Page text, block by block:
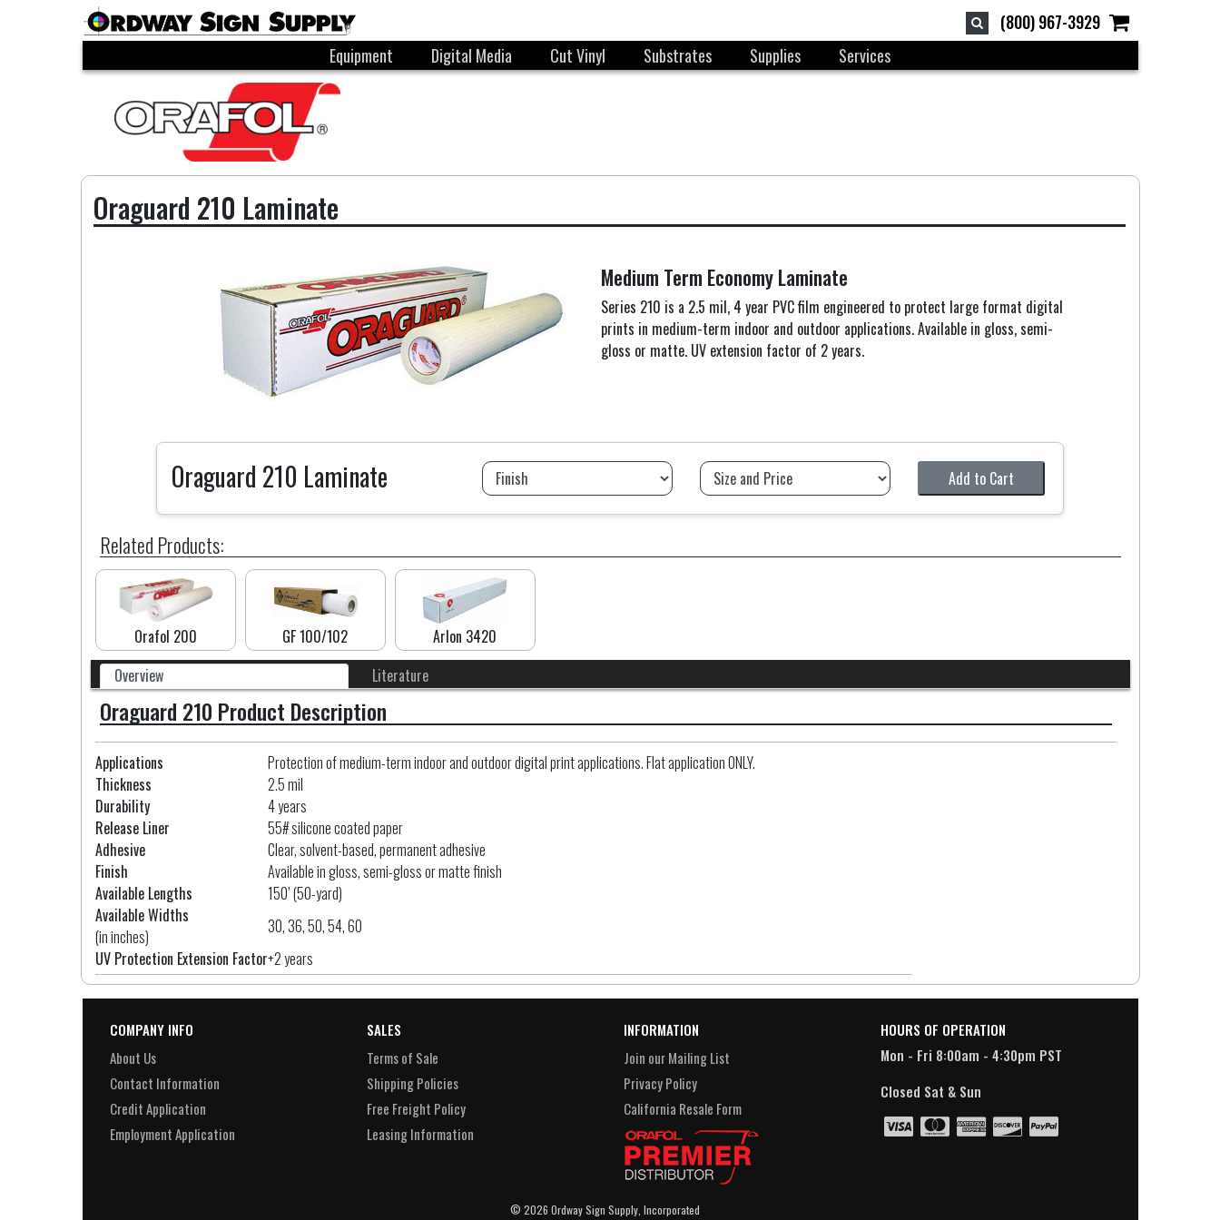
(800) 967-3929
Equipment
Digital Media Cut Vinyl Substrates Supplies Services
Oraguard 210 Laminate
Medium Term Economy Laminate
Series 210 is a 2.5 mil, 4 year PVC film engineered to protect large format digital
prints in medium-term indoor and outdoor applications. Available in gloss, semi-
gloss or matte. UV extension factor of 2 years.
Oraguard 210 Laminate Add to Cart
Related Products:
Orafol 200 GF 100/102
Arlon 3420
Overview
Literature
Oraguard 210 Product Description
Applications
Protection of medium-term indoor and outdoor digital print applications. Flat application ONLY.
Thickness
2.5 mil
Durability
4 years
Release Liner
55# silicone coated paper
Adhesive
Clear, solvent-based, permanent adhesive
Finish
Available in gloss, semi-gloss or matte finish
Available Lengths
150’ (50-yard)
Available Widths
(in inches)
30, 36, 50, 54, 60
UV Protection Extension Factor+2 years
COMPANY INFO
About Us
Contact Information
Credit Application
Employment Application
SALES
Terms of Sale
Shipping Policies
Free Freight Policy
Leasing Information
INFORMATION
Join our Mailing List
Privacy Policy
California Resale Form
HOURS OF OPERATION
Mon - Fri 8:00am - 4:30pm PST
Closed Sat & Sun
© 2026 Ordway Sign Supply, Incorporated